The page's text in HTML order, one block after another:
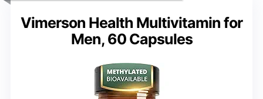
Vimerson Health Multivitamin for
Men, 60 Capsules